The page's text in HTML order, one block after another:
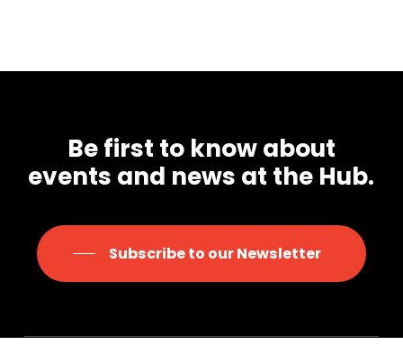
Be first to know about
events and news at the Hub.
Subscribe to our Newsletter